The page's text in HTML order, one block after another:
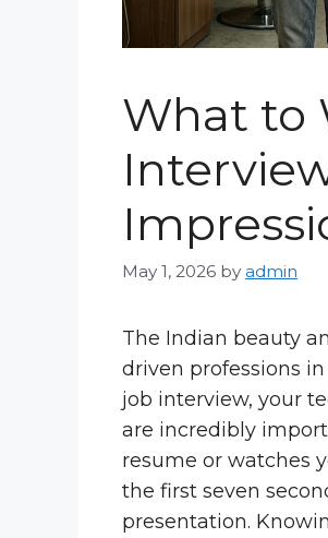
What to
May 1, 2026 by admin
The Indian beauty
driven professions
job interview, your
are incredibly
resume or watches
the first seven
presentation.